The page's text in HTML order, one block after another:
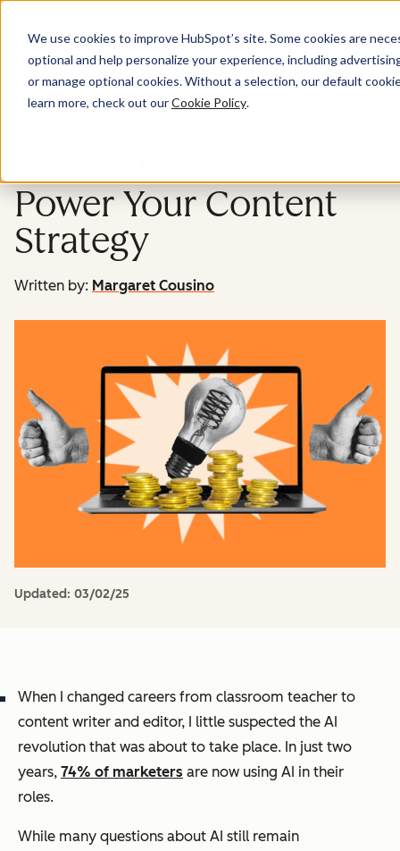
We use cookies to improve HubSpot’s site. Some cookies are
optional and help personalize your experience, including
or manage optional cookies. Without a selection, our default
learn more, check out ourCookie Policy.
Marketing
Power Your Content
Strategy
Written by: Margaret Cousino
Updated: 03/02/25
When I changed careers from classroom teacher to
content writer and editor, I little suspected the AI
revolution that was about to take place. In just two
years, 74% of marketers are now using AI in their
roles.
While many questions about AI still remain